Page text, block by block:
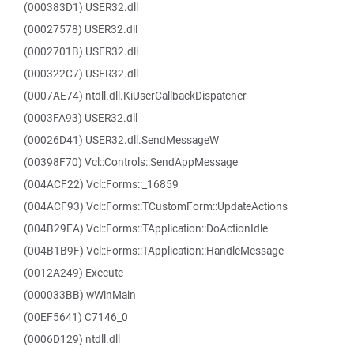
(000383D1) USER32.dll
(00027578) USER32.dll
(0002701B) USER32.dll
(000322C7) USER32.dll
(0007AE74) ntdll.dll.KiUserCallbackDispatcher
(0003FA93) USER32.dll
(00026D41) USER32.dll.SendMessageW
(00398F70) Vcl::Controls::SendAppMessage
(004ACF22) Vcl::Forms::_16859
(004ACF93) Vcl::Forms::TCustomForm::UpdateActions
(004B29EA) Vcl::Forms::TApplication::DoActionIdle
(004B1B9F) Vcl::Forms::TApplication::HandleMessage
(0012A249) Execute
(000033BB) wWinMain
(00EF5641) C7146_0
(0006D129) ntdll.dll